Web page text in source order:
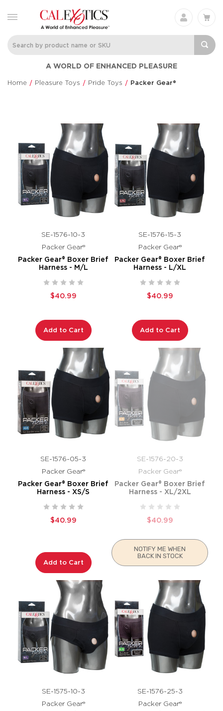
A WORLD OF ENHANCED PLEASURE
Home Pleasure Toys Pride Toys Packer Gear®
SE-1576-10-3
Packer Gear®
Packer Gear® Boxer Brief
Harness - M/L
$40.99
Add to Cart
SE-1576-15-3
Packer Gear®
Packer Gear® Boxer Brief
Harness - L/XL
$40.99
Add to Cart
SE-1576-05-3
Packer Gear®
Packer Gear® Boxer Brief
Harness - XS/S
$40.99
Add to Cart
SE-1576-20-3
Packer Gear®
Packer Gear® Boxer Brief
Harness - XL/2XL
$40.99
NOTIFY ME WHEN
BACK IN STOCK
SE-1575-10-3
Packer Gear®
SE-1576-25-3
Packer Gear®